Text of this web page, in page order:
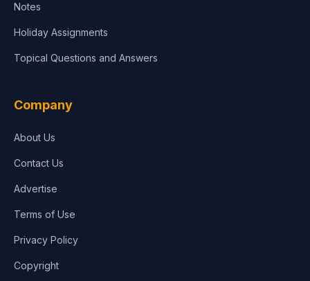
Notes
Holiday Assignments
Topical Questions and Answers
Company
About Us
Contact Us
Advertise
Terms of Use
Privacy Policy
Copyright